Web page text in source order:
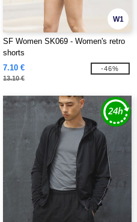
W1
SF Women SK069 - Women's retro
shorts
7.10 €
13.10 €
-46%